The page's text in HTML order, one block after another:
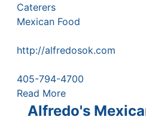
Caterers
Mexican Food
http://alfredosok.com
405-794-4700
Read More
Alfredo's